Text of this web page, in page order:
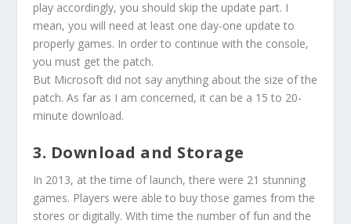
play accordingly, you should skip the update part. I
mean, you will need at least one day-one update to
properly games. In order to continue with the console,
you must get the patch.
But Microsoft did not say anything about the size of the
patch. As far as I am concerned, it can be a 15 to 20-
minute download.
3. Download and Storage
In 2013, at the time of launch, there were 21 stunning
games. Players were able to buy those games from the
stores or digitally. With time the number of fun and the